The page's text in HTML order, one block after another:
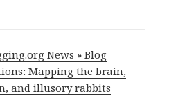
News » Blog
Mapping the brain,
and illusory rabbits